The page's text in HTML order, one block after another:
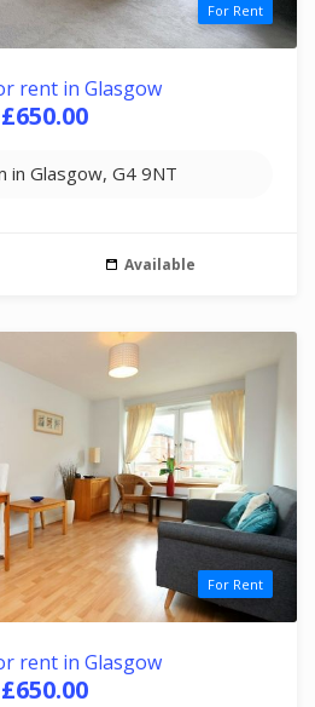
For Rent
rent in Glasgow
£650.00
in Glasgow, G4 9NT
Available
For Rent
rent in Glasgow
£650.00